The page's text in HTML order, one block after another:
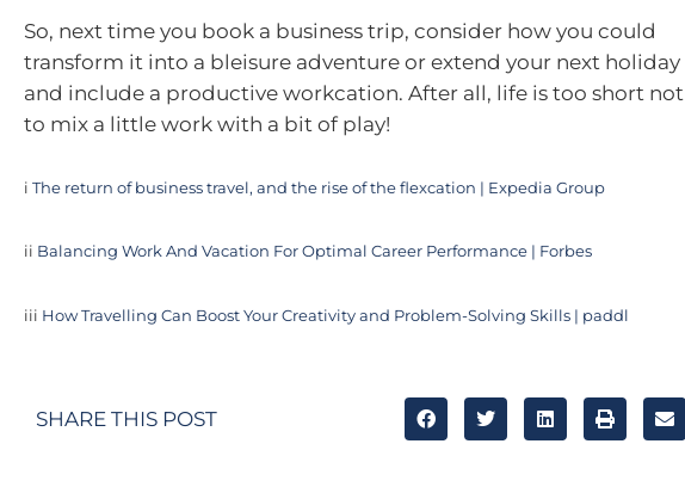
So, next time you book a business trip, consider how you could
transform it into a bleisure adventure or extend your next holiday
and include a productive workcation. After all, life is too short not
to mix a little work with a bit of play!
i The return of business travel, and the rise of the flexcation | Expedia Group
ii Balancing Work And Vacation For Optimal Career Performance | Forbes
iii How Travelling Can Boost Your Creativity and Problem-Solving Skills | paddl
SHARE THIS POST